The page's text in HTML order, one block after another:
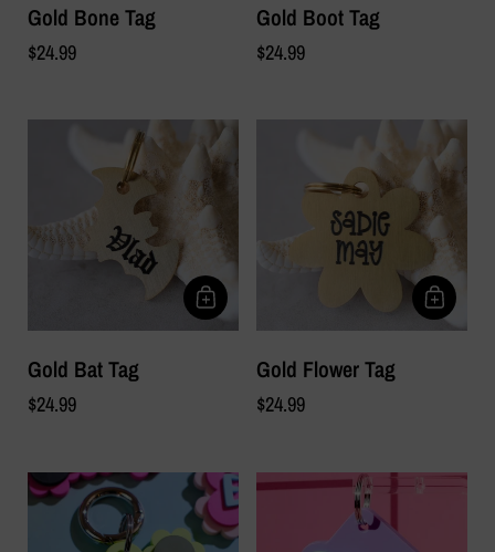
Gold Bone Tag
$24.99
Gold Boot Tag
$24.99
Gold Bat Tag
$24.99
Gold Flower Tag
$24.99